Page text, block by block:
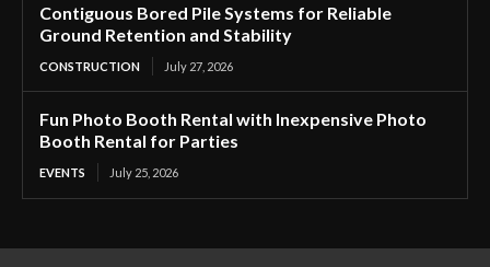
Contiguous Bored Pile Systems for Reliable
Ground Retention and Stability
CONSTRUCTION July 27, 2026
Fun Photo Booth Rental with Inexpensive Photo
Booth Rental for Parties
EVENTS July 25, 2026